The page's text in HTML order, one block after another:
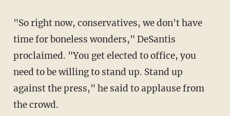
"So right now, conservatives, we don't have
time for boneless wonders," DeSantis
proclaimed. "You get elected to office, you
need to be willing to stand up. Stand up
against the press," he said to applause from
the crowd.